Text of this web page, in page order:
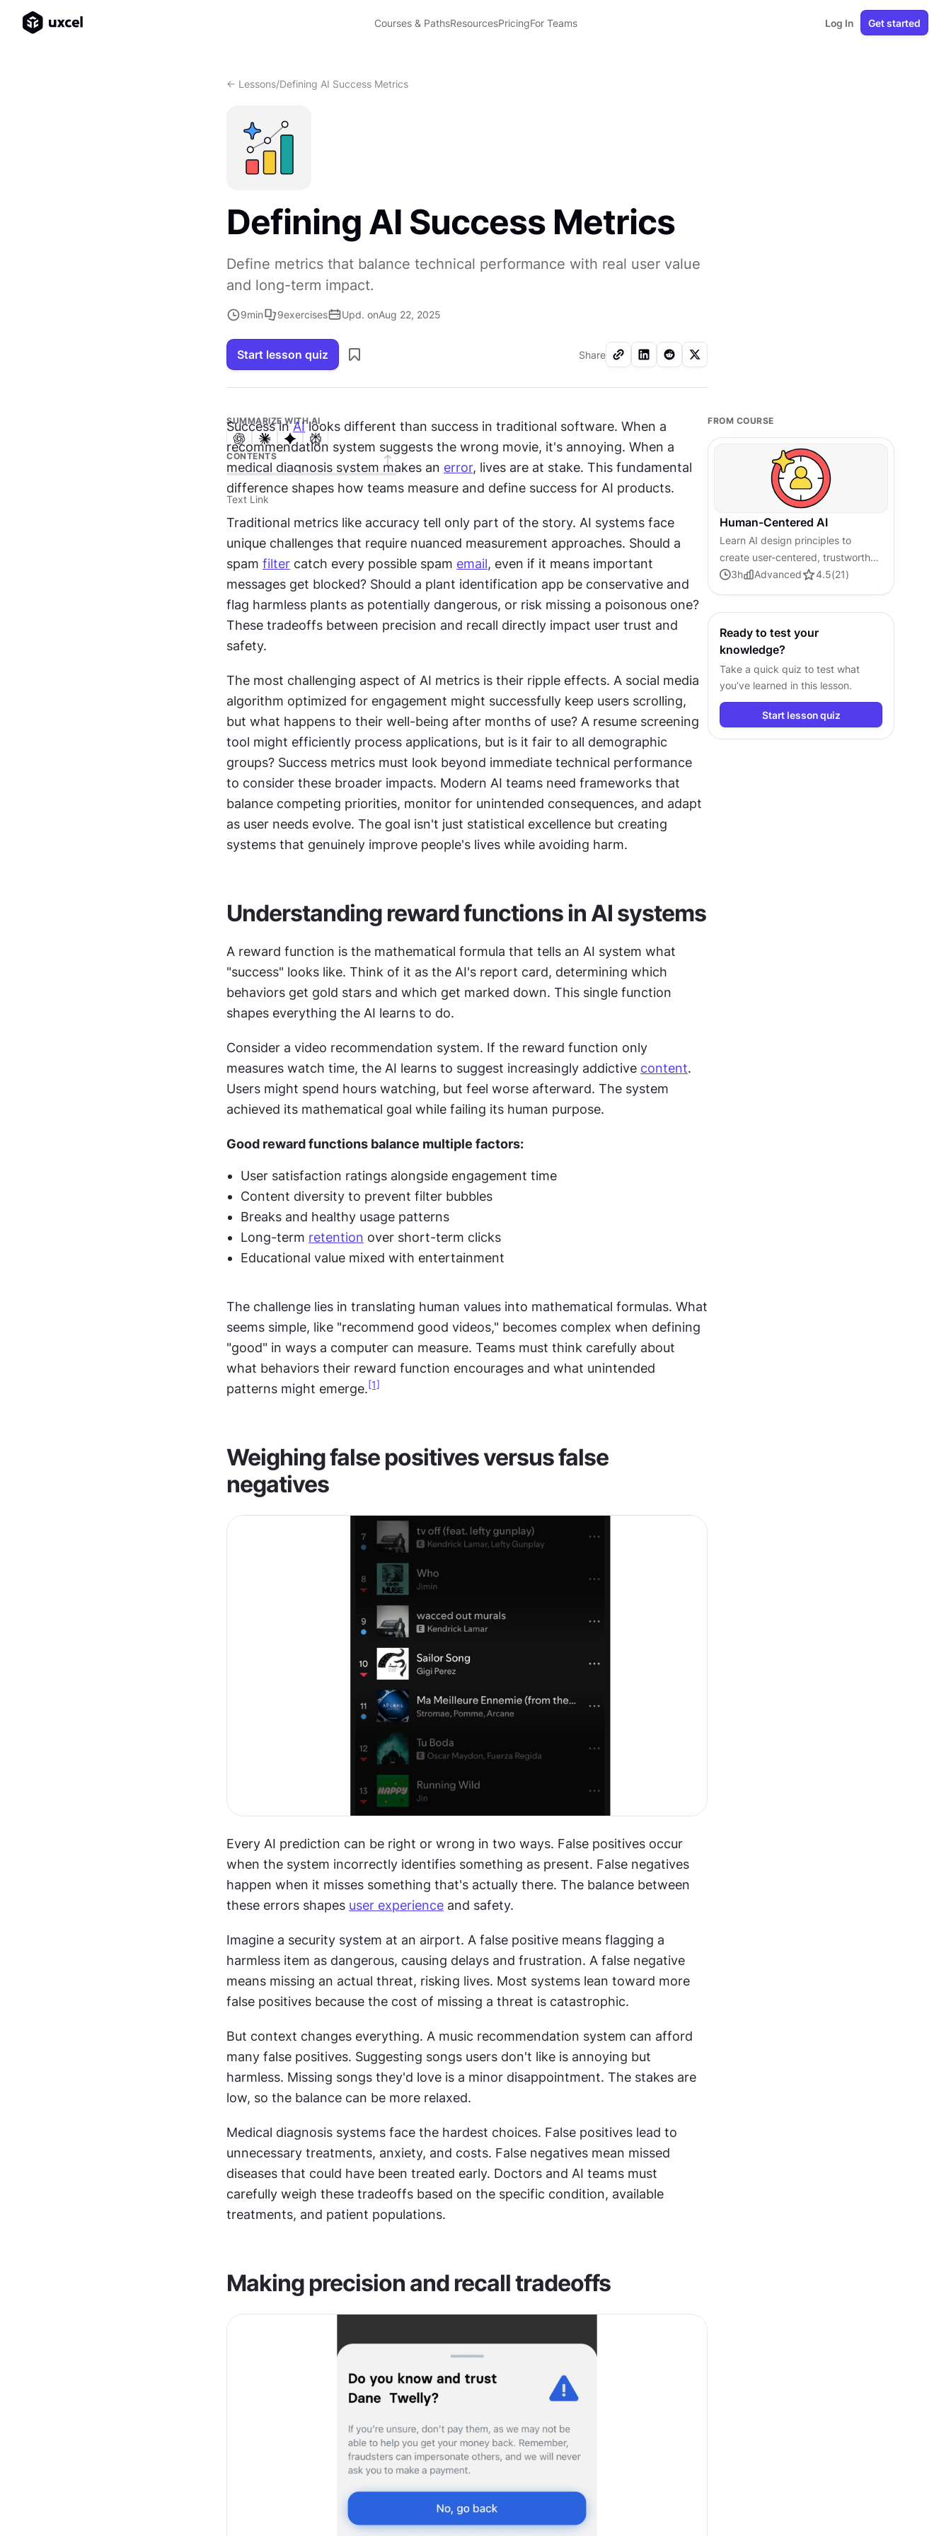
Courses & PathsResourcesPricingFor Teams Log In Get started
<- Lessons/Defining AI Success Metrics
Defining AI Success Metrics
Define metrics that balance technical performance with real user value
and long-term impact.
9min 9exercises Upd. onAug 22, 2025
Start lesson quiz Share
SUMMARIZE WITH AI
CONTENTS
Text Link
Success in AI looks different than success in traditional software. When a
recommendation system suggests the wrong movie, it's annoying. When a
medical diagnosis system makes an error, lives are at stake. This fundamental
difference shapes how teams measure and define success for AI products.
Traditional metrics like accuracy tell only part of the story. AI systems face
unique challenges that require nuanced measurement approaches. Should a
spam filter catch every possible spam email, even if it means important
messages get blocked? Should a plant identification app be conservative and
flag harmless plants as potentially dangerous, or risk missing a poisonous one?
These tradeoffs between precision and recall directly impact user trust and
safety.
The most challenging aspect of AI metrics is their ripple effects. A social media
algorithm optimized for engagement might successfully keep users scrolling,
but what happens to their well-being after months of use? A resume screening
tool might efficiently process applications, but is it fair to all demographic
groups? Success metrics must look beyond immediate technical performance
to consider these broader impacts. Modern AI teams need frameworks that
balance competing priorities, monitor for unintended consequences, and adapt
as user needs evolve. The goal isn't just statistical excellence but creating
systems that genuinely improve people's lives while avoiding harm.
Understanding reward functions in AI systems
A reward function is the mathematical formula that tells an AI system what
"success" looks like. Think of it as the AI's report card, determining which
behaviors get gold stars and which get marked down. This single function
shapes everything the AI learns to do.
Consider a video recommendation system. If the reward function only
measures watch time, the AI learns to suggest increasingly addictive content.
Users might spend hours watching, but feel worse afterward. The system
achieved its mathematical goal while failing its human purpose.
Good reward functions balance multiple factors:
User satisfaction ratings alongside engagement time
Content diversity to prevent filter bubbles
Breaks and healthy usage patterns
Long-term retention over short-term clicks
Educational value mixed with entertainment
The challenge lies in translating human values into mathematical formulas. What
seems simple, like "recommend good videos," becomes complex when defining
"good" in ways a computer can measure. Teams must think carefully about
what behaviors their reward function encourages and what unintended
patterns might emerge. [1]
Weighing false positives versus false
negatives
Every AI prediction can be right or wrong in two ways. False positives occur
when the system incorrectly identifies something as present. False negatives
happen when it misses something that's actually there. The balance between
these errors shapes user experience and safety.
Imagine a security system at an airport. A false positive means flagging a
harmless item as dangerous, causing delays and frustration. A false negative
means missing an actual threat, risking lives. Most systems lean toward more
false positives because the cost of missing a threat is catastrophic.
But context changes everything. A music recommendation system can afford
many false positives. Suggesting songs users don't like is annoying but
harmless. Missing songs they'd love is a minor disappointment. The stakes are
low, so the balance can be more relaxed.
Medical diagnosis systems face the hardest choices. False positives lead to
unnecessary treatments, anxiety, and costs. False negatives mean missed
diseases that could have been treated early. Doctors and AI teams must
carefully weigh these tradeoffs based on the specific condition, available
treatments, and patient populations.
Making precision and recall tradeoffs
FROM COURSE
Human-Centered AI
Learn AI design principles to
create user-centered, trustworthy,
and effective AI experiences.
3h Advanced 4.5(21)
Ready to test your
knowledge?
Take a quick quiz to test what
you’ve learned in this lesson.
Start lesson quiz